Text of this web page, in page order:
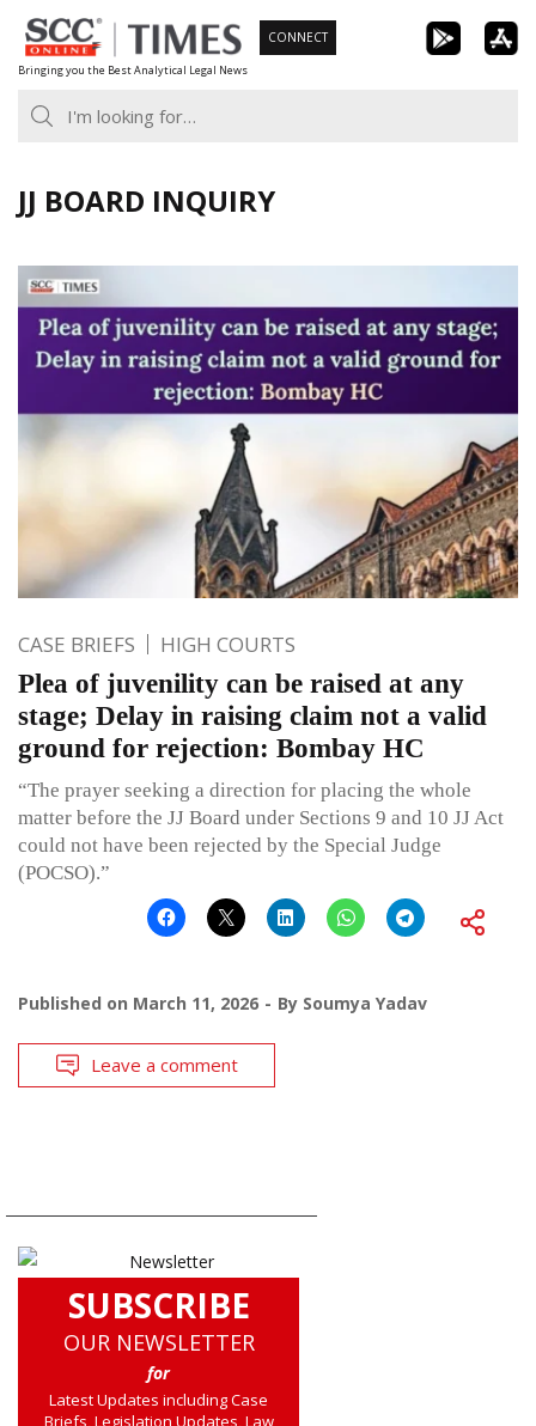
Skip
to
content
Bringing you the Best Analytical Legal News
CONNECT
JJ BOARD INQUIRY
CASE BRIEFS HIGH COURTS
Plea of juvenility can be raised at any
stage; Delay in raising claim not a valid
ground for rejection: Bombay HC
“The prayer seeking a direction for placing the whole
matter before the JJ Board under Sections 9 and 10 JJ Act
could not have been rejected by the Special Judge
(POCSO).”
Published on March 11, 2026 By Soumya Yadav
Leave a comment
SUBSCRIBE
OUR NEWSLETTER
for
Latest Updates including Case
Briefs, Legislation Updates, Law